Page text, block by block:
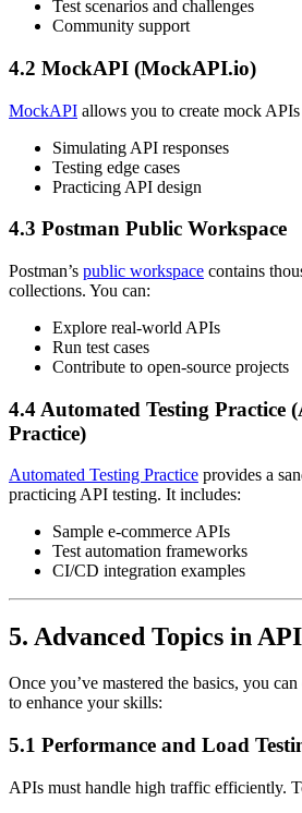
Test scenarios and challenges
Community support
4.2 MockAPI (MockAPI.io)
MockAPI allows you to create mock
Simulating API responses
Testing edge cases
Practicing API design
4.3 Postman Public Workspace
Postman’s public workspace contains
collections. You can:
Explore real-world APIs
Run test cases
Contribute to open-source projects
4.4 Automated Testing Practice
Practice)
Automated Testing Practice provides a
practicing API testing. It includes:
Sample e-commerce APIs
Test automation frameworks
CI/CD integration examples
5. Advanced Topics in
Once you’ve mastered the basics, you
to enhance your skills:
5.1 Performance and Load
APIs must handle high traffic efficiently.